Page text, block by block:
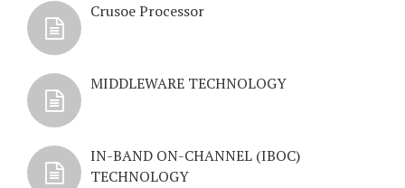
Crusoe Processor
MIDDLEWARE TECHNOLOGY
IN-BAND ON-CHANNEL (IBOC)
TECHNOLOGY